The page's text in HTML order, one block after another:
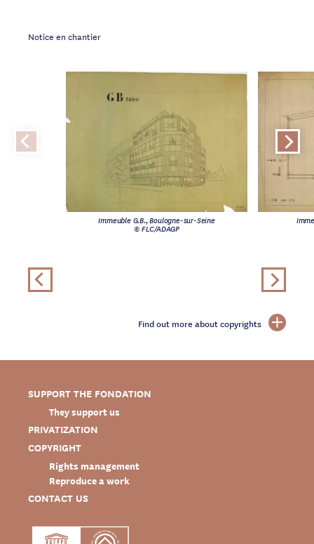
Notice en chantier
Immeuble G.B., Boulogne-sur-Seine
© FLC/ADAGP
Find out more about copyrights
SUPPORT THE FONDATION
They support us
PRIVATIZATION
COPYRIGHT
Rights management
Reproduce a work
CONTACT US